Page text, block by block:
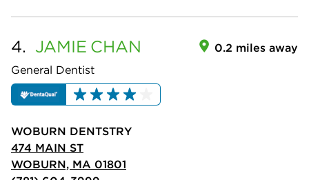
4. JAMIE CHAN
General Dentist
0.2 miles away
WOBURN DENTSTRY
474 MAIN ST
WOBURN, MA 01801